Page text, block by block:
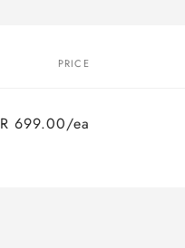
PRICE
R 699.00/ea